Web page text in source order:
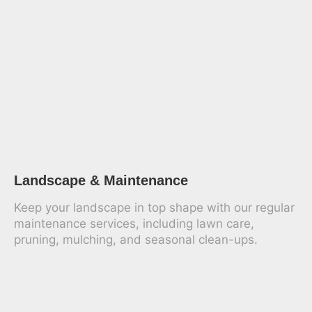
Landscape & Maintenance
Keep your landscape in top shape with our regular
maintenance services, including lawn care,
pruning, mulching, and seasonal clean-ups.